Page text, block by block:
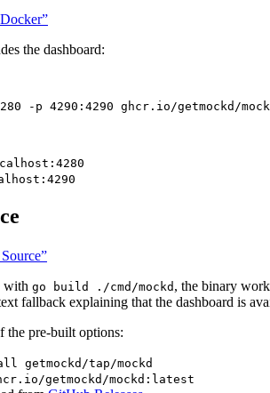
the dashboard:
-p 4290:4290 ghcr.io/getmockd/
with go build ./cmd/mockd , the binary
fallback explaining that the dashboard is
the pre-built options:
getmockd/tap/mockd
getmockd/mockd:latest